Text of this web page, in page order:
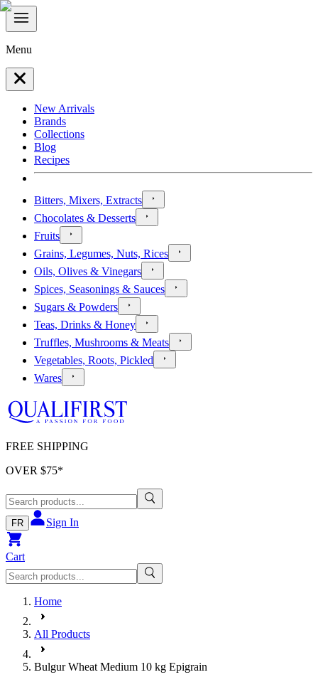
Menu
New Arrivals
Brands
Collections
Blog
Recipes
Bitters, Mixers, Extracts
Chocolates & Desserts
Fruits
Grains, Legumes, Nuts, Rices
Oils, Olives & Vinegars
Spices, Seasonings & Sauces
Sugars & Powders
Teas, Drinks & Honey
Truffles, Mushrooms & Meats
Vegetables, Roots, Pickled
Wares
FREE SHIPPING
OVER $75*
FR Sign In
Cart
Home
All Products
Bulgur Wheat Medium 10 kg Epigrain